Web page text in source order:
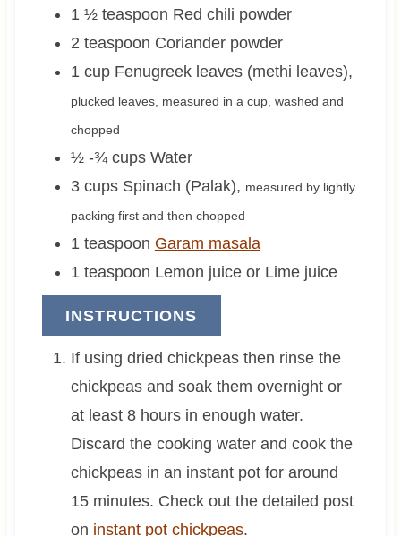
1 ½ teaspoon Red chili powder
2 teaspoon Coriander powder
1 cup Fenugreek leaves (methi leaves),
plucked leaves, measured in a cup, washed and
chopped
½ -¾ cups Water
3 cups Spinach (Palak), measured by lightly
packing first and then chopped
1 teaspoon Garam masala
1 teaspoon Lemon juice or Lime juice
INSTRUCTIONS
If using dried chickpeas then rinse the
chickpeas and soak them overnight or
at least 8 hours in enough water.
Discard the cooking water and cook the
chickpeas in an instant pot for around
15 minutes. Check out the detailed post
on instant pot chickpeas.